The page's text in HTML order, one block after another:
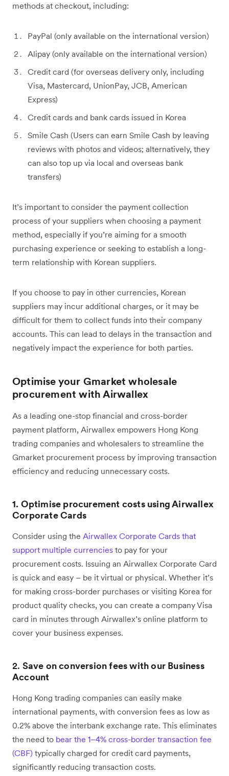
methods at checkout, including:
PayPal (only available on the international version)
Alipay (only available on the international version)
Credit card (for overseas delivery only, including
Visa, Mastercard, UnionPay, JCB, American
Express)
Credit cards and bank cards issued in Korea
Smile Cash (Users can earn Smile Cash by leaving
reviews with photos and videos; alternatively, they
can also top up via local and overseas bank
transfers)
It’s important to consider the payment collection
process of your suppliers when choosing a payment
method, especially if you’re aiming for a smooth
purchasing experience or seeking to establish a long-
term relationship with Korean suppliers.
If you choose to pay in other currencies, Korean
suppliers may incur additional charges, or it may be
difficult for them to collect funds into their company
accounts. This can lead to delays in the transaction and
negatively impact the experience for both parties.
Optimise your Gmarket wholesale
procurement with Airwallex
As a leading one-stop financial and cross-border
payment platform, Airwallex empowers Hong Kong
trading companies and wholesalers to streamline the
Gmarket procurement process by improving transaction
efficiency and reducing unnecessary costs.
1. Optimise procurement costs using Airwallex
Corporate Cards
Consider using the Airwallex Corporate Cards that
support ‌multiple currencies to pay for your
procurement costs. Issuing an Airwallex Corporate Card
is quick and easy – be it virtual or physical. Whether it’s
for making cross-border purchases or visiting Korea for
product quality checks, you can create a company Visa
card in minutes through Airwallex’s online platform to
cover your business expenses.
2. Save on conversion fees with our Business
Account
Hong Kong trading companies can easily make
international payments, with conversion fees as low as
0.2% above the interbank exchange rate. This eliminates
the need to bear the 1–4% cross-border transaction fee
(CBF) typically charged for credit card payments,
significantly reducing transaction costs.